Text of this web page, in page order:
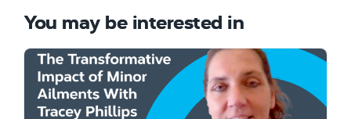
You may be interested in